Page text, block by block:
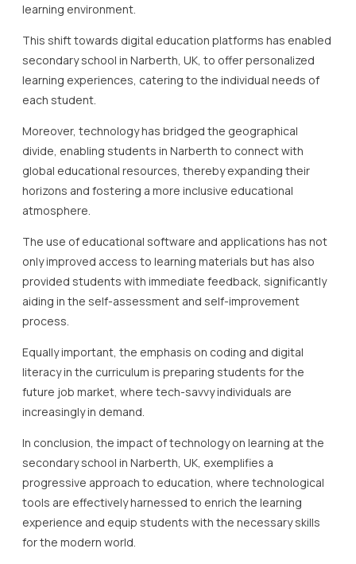
learning environment.
This shift towards digital education platforms has enabled
secondary school in Narberth, UK, to offer personalized
learning experiences, catering to the individual needs of
each student.
Moreover, technology has bridged the geographical
divide, enabling students in Narberth to connect with
global educational resources, thereby expanding their
horizons and fostering a more inclusive educational
atmosphere.
The use of educational software and applications has not
only improved access to learning materials but has also
provided students with immediate feedback, significantly
aiding in the self-assessment and self-improvement
process.
Equally important, the emphasis on coding and digital
literacy in the curriculum is preparing students for the
future job market, where tech-savvy individuals are
increasingly in demand.
In conclusion, the impact of technology on learning at the
secondary school in Narberth, UK, exemplifies a
progressive approach to education, where technological
tools are effectively harnessed to enrich the learning
experience and equip students with the necessary skills
for the modern world.